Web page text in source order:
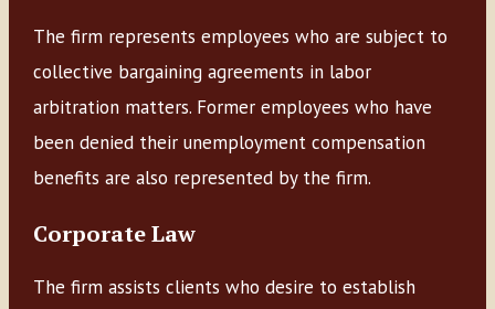
The firm represents employees who are subject to
collective bargaining agreements in labor
arbitration matters. Former employees who have
been denied their unemployment compensation
benefits are also represented by the firm.
Corporate Law
The firm assists clients who desire to establish